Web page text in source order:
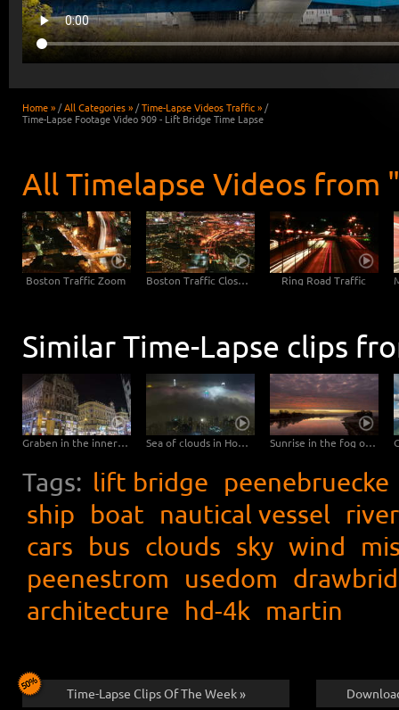
Home » /All Categories » /Time-Lapse Videos Traffic » /
Time-Lapse Footage Video 909 - Lift Bridge Time Lapse
All Timelapse Videos from
Boston Traffic Zoom Boston Traffic Close-Up Ring Road Traffic
Similar Time-Lapse clips
Graben in the inner city of Vienna – Hyperlapse Sea of clouds in Hong Kong - 4K Timelapse City Footage Video Sunrise in the fog over the Elbe
Tags: lift bridge peenebruecke
ship boat nautical vessel river
cars bus clouds sky wind
peenestrom
usedom
architecture hd-4k martin
Time-Lapse Clips Of The Week »